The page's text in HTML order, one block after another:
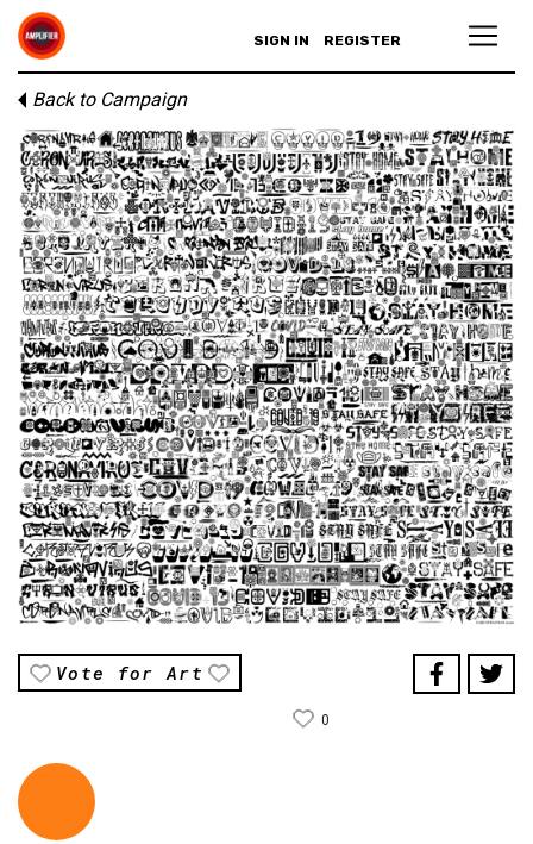
SIGN IN REGISTER
Back to Campaign
Vote for Art
0